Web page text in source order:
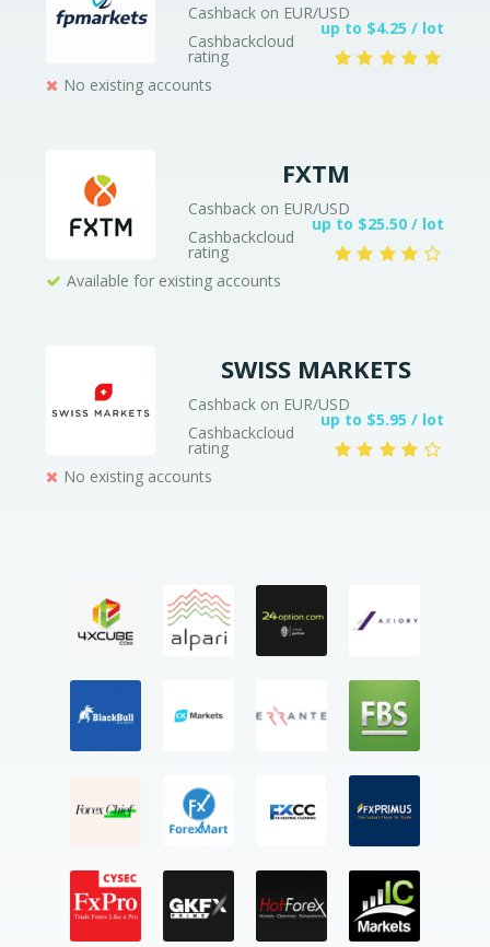
Cashback on EUR/USD
up to $4.25 / lot
Cashbackcloud
rating
No existing accounts
FXTM
Cashback on EUR/USD
up to $25.50 / lot
Cashbackcloud
rating
Available for existing accounts
SWISS MARKETS
Cashback on EUR/USD
up to $5.95 / lot
Cashbackcloud
rating
No existing accounts